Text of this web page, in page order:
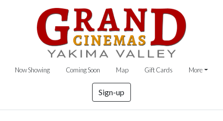
Now Showing Coming Soon Map Gift Cards More
Sign-up